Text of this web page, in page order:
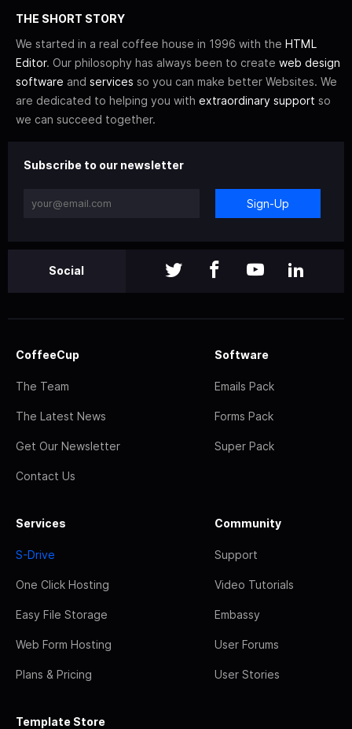
THE SHORT STORY
We started in a real coffee house in 1996 with the HTML
Editor. Our philosophy has always been to create web design
software and services so you can make better Websites. We
are dedicated to helping you with extraordinary support so
we can succeed together.
Subscribe to our newsletter
Sign-Up
Social
CoffeeCup
The Team
The Latest News
Get Our Newsletter
Contact Us
Software
Emails Pack
Forms Pack
Super Pack
Services
S-Drive
One Click Hosting
Easy File Storage
Web Form Hosting
Plans & Pricing
Community
Support
Video Tutorials
Embassy
User Forums
User Stories
Template Store